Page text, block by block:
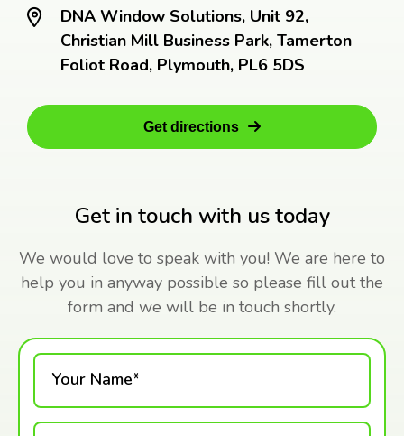
Get in touch with us today
We would love to speak with you! We are here to
help you in anyway possible so please fill out the
form and we will be in touch shortly.
DNA Window Solutions, Unit 92,
Christian Mill Business Park, Tamerton
Foliot Road, Plymouth, PL6 5DS
Get directions
Your Name*